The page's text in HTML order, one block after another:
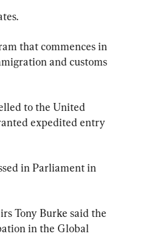
that commences in
and customs
to the United
expedited entry
in Parliament in
Tony Burke said the
in the Global